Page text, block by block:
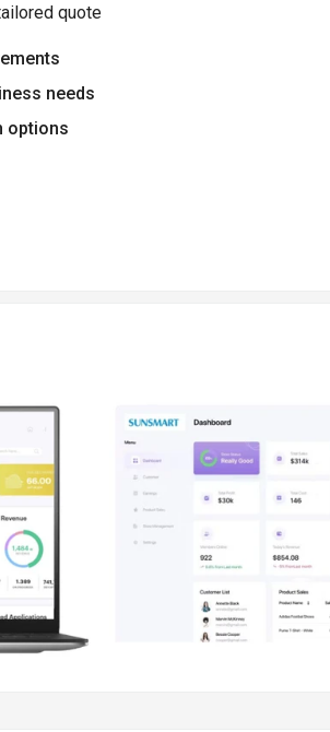
quote
needs
options